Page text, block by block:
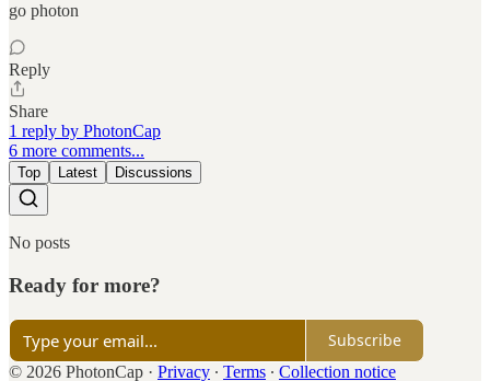
go photon
Reply
Share
1 reply by PhotonCap
6 more comments...
Top Latest Discussions
No posts
Ready for more?
Subscribe
© 2026 PhotonCap · Privacy ∙ Terms ∙ Collection notice